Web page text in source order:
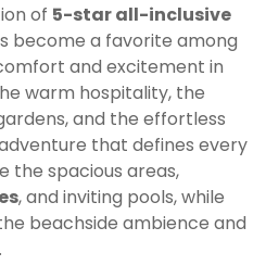
of 5-star all-inclusive
become a favorite among
and excitement in
warm hospitality, the
and the effortless
that defines every
the spacious areas,
, and inviting pools, while
beachside ambience and